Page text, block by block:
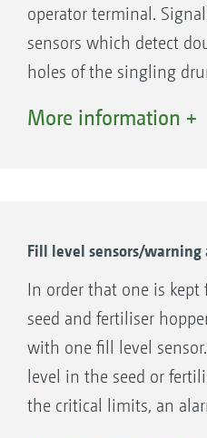
operator terminal.
sensors which detect
holes of the singling
due to a wrong
More information +
Fill level sensors/warning
In order that one is
seed and fertiliser
with one fill level sensor.
level in the seed or
the critical limits, an